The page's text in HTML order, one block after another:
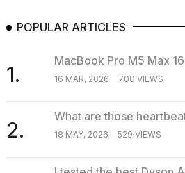
POPULAR ARTICLES
1.
MacBook Pro M5 Max
16 MAR, 2026 700 VIEWS
2.
What are those
18 MAY, 2026 529 VIEWS